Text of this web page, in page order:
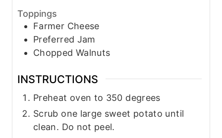
Toppings
Farmer Cheese
Preferred Jam
Chopped Walnuts
INSTRUCTIONS
Preheat oven to 350 degrees
Scrub one large sweet potato until
clean. Do not peel.